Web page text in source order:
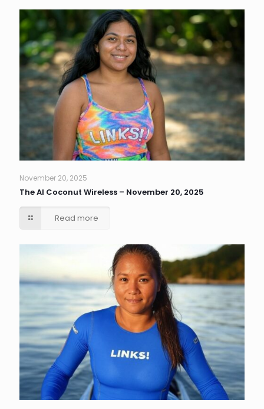
November 20, 2025
The AI Coconut Wireless – November 20, 2025
Read more